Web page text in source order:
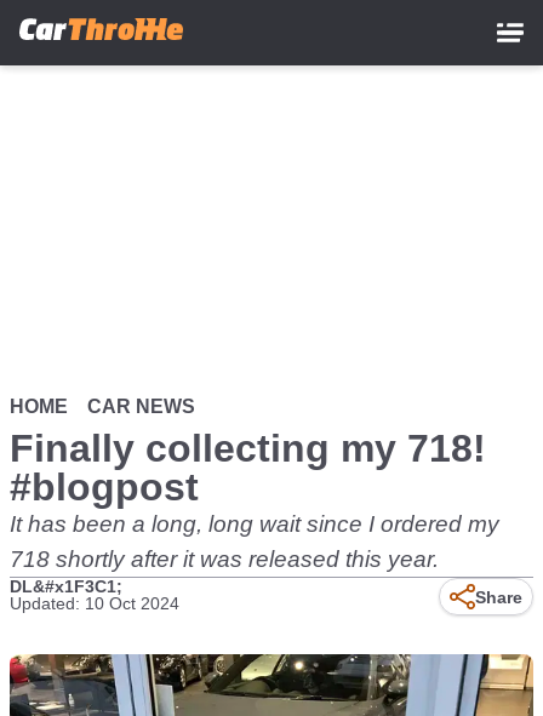
HOME CAR NEWS
Finally collecting my 718!
#blogpost
It has been a long, long wait since I ordered my
718 shortly after it was released this year.
DL&#x1F3C1;
Updated: 10 Oct 2024
Share